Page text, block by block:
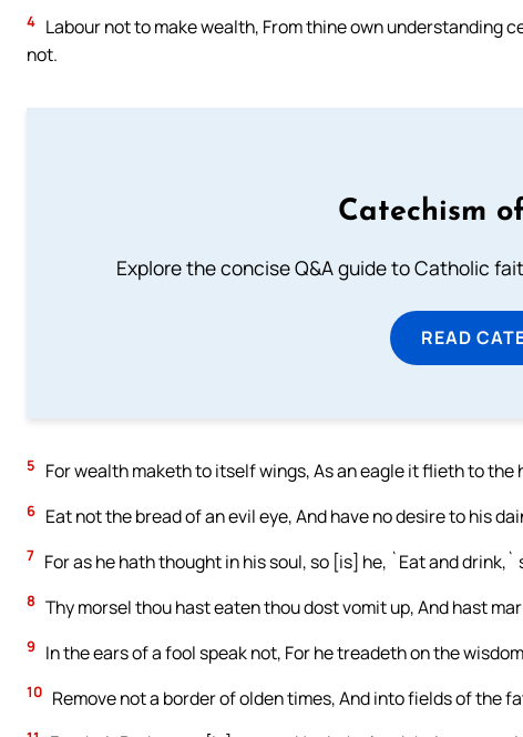
4 Labour not to make wealth, From thine own understanding
not.
Catechism
Explore the concise Q&A guide to Catholic
READ
5 For wealth maketh to itself wings, As an eagle it flieth to the
6 Eat not the bread of an evil eye, And have no desire to his
7 For as he hath thought in his soul, so [is] he, `Eat and
8 Thy morsel thou hast eaten thou dost vomit up, And hast
9 In the ears of a fool speak not, For he treadeth on the
10 Remove not a border of olden times, And into fields of the